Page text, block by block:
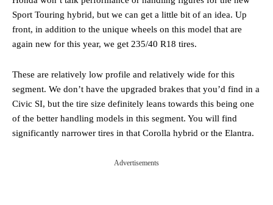
Sport Touring hybrid, but we can get a little bit of an idea. Up
front, in addition to the unique wheels on this model that are
again new for this year, we get 235/40 R18 tires.
These are relatively low profile and relatively wide for this
segment. We don’t have the upgraded brakes that you’d find in a
Civic SI, but the tire size definitely leans towards this being one
of the better handling models in this segment. You will find
significantly narrower tires in that Corolla hybrid or the Elantra.
Advertisements